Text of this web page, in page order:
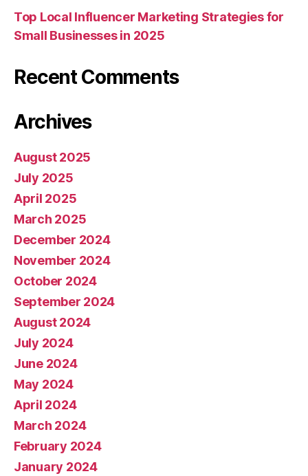
Top Local Influencer Marketing Strategies for
Small Businesses in 2025
Recent Comments
Archives
August 2025
July 2025
April 2025
March 2025
December 2024
November 2024
October 2024
September 2024
August 2024
July 2024
June 2024
May 2024
April 2024
March 2024
February 2024
January 2024